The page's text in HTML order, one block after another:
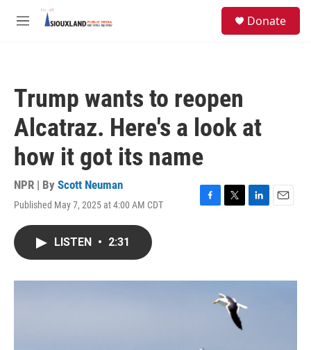
Skip to main content
M
Donate
Trump wants to reopen
Alcatraz. Here's a look at
how it got its name
NPR | By Scott Neuman
Published May 7, 2025 at 4:00 AM CDT
F
o
T
r
L
I
E
LISTEN • 2:31